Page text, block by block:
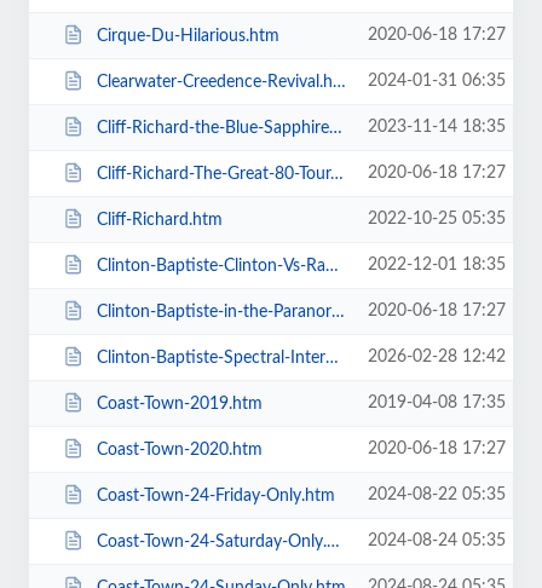
Cirque-Du-Hilarious.htm 2020-06-18 17:27
Clearwater-Creedence-Revival.htm 2024-01-31 06:35
Cliff-Richard-the-Blue-Sapphire-Tour-2023.htm 2023-11-14 18:35
Cliff-Richard-The-Great-80-Tour.htm 2020-06-18 17:27
Cliff-Richard.htm 2022-10-25 05:35
Clinton-Baptiste-Clinton-Vs-Ramone.htm 2022-12-01 18:35
Clinton-Baptiste-in-the-Paranormalist-Returns.htm 2020-06-18 17:27
Clinton-Baptiste-Spectral-Intercourse.htm 2026-02-28 12:42
Coast-Town-2019.htm 2019-04-08 17:35
Coast-Town-2020.htm 2020-06-18 17:27
Coast-Town-24-Friday-Only.htm 2024-08-22 05:35
Coast-Town-24-Saturday-Only.htm 2024-08-24 05:35